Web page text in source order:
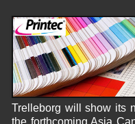
Trelleborg will show its